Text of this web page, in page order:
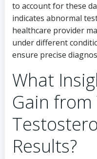
to account for these
indicates abnormal
healthcare provider
under different
ensure precise
What
Gain from
Results?